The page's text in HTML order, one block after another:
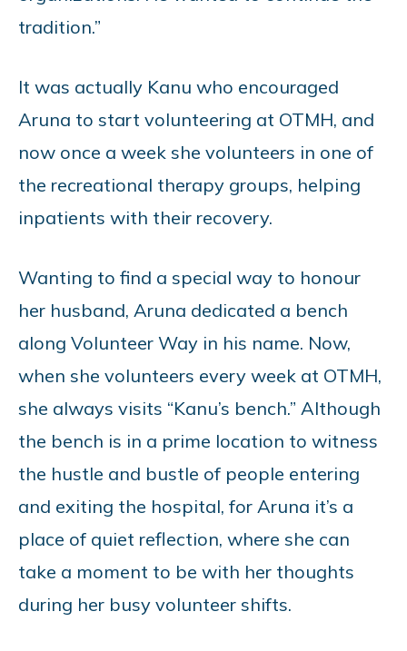
tradition.”
It was actually Kanu who encouraged
Aruna to start volunteering at OTMH, and
now once a week she volunteers in one of
the recreational therapy groups, helping
inpatients with their recovery.
Wanting to find a special way to honour
her husband, Aruna dedicated a bench
along Volunteer Way in his name. Now,
when she volunteers every week at OTMH,
she always visits “Kanu’s bench.” Although
the bench is in a prime location to witness
the hustle and bustle of people entering
and exiting the hospital, for Aruna it’s a
place of quiet reflection, where she can
take a moment to be with her thoughts
during her busy volunteer shifts.